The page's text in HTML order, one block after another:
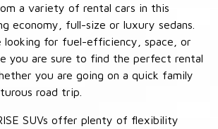
a variety of rental cars in this
economy, full-size or luxury sedans.
looking for fuel-efficiency, space, or
you are sure to find the perfect rental
you are going on a quick family
road trip.
SUVs offer plenty of flexibility